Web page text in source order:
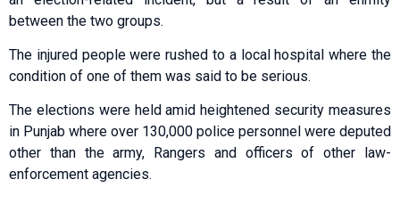
between the two groups.
The injured people were rushed to a local hospital where the
condition of one of them was said to be serious.
The elections were held amid heightened security measures
in Punjab where over 130,000 police personnel were deputed
other than the army, Rangers and officers of other law-
enforcement agencies.